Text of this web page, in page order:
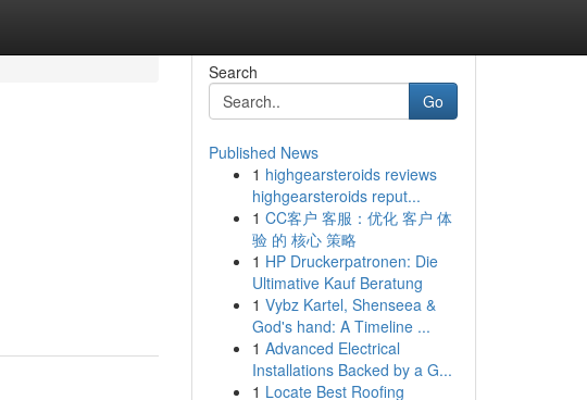
Search
Go
Published News
1 highgearsteroids reviews
highgearsteroids reput...
1 CC客户 客服：优化 客户 体
验 的 核心 策略
1 HP Druckerpatronen: Die
Ultimative Kauf Beratung
1 Vybz Kartel, Shenseea &
God's hand: A Timeline ...
1 Advanced Electrical
Installations Backed by a G...
1 Locate Best Roofing